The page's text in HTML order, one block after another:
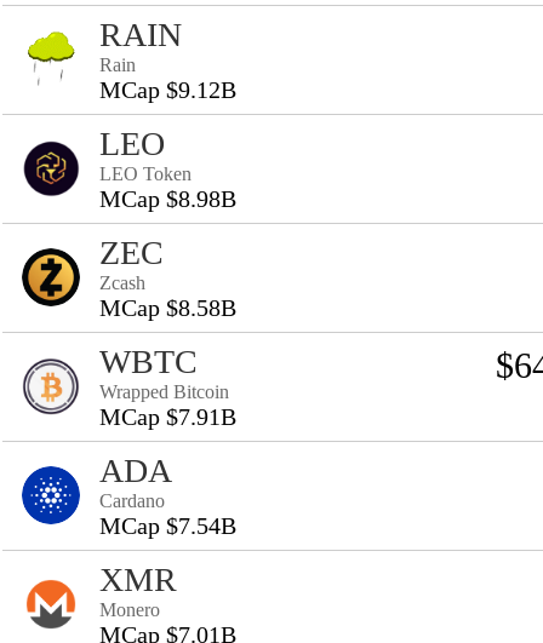
RAIN
Rain
MCap $9.12B
LEO
LEO Token
MCap $8.98B
ZEC
Zcash
MCap $8.58B
WBTC
Wrapped Bitcoin
MCap $7.91B
ADA
Cardano
MCap $7.54B
XMR
Monero
MCap $7.01B